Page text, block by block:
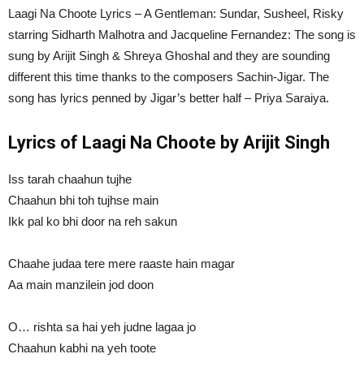
Laagi Na Choote Lyrics – A Gentleman: Sundar, Susheel, Risky
starring Sidharth Malhotra and Jacqueline Fernandez: The song is
sung by Arijit Singh & Shreya Ghoshal and they are sounding
different this time thanks to the composers Sachin-Jigar. The
song has lyrics penned by Jigar’s better half – Priya Saraiya.
Lyrics of Laagi Na Choote by Arijit Singh
Iss tarah chaahun tujhe
Chaahun bhi toh tujhse main
Ikk pal ko bhi door na reh sakun
Chaahe judaa tere mere raaste hain magar
Aa main manzilein jod doon
O… rishta sa hai yeh judne lagaa jo
Chaahun kabhi na yeh toote